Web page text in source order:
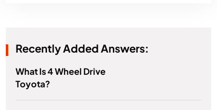
Recently Added Answers:
What Is 4 Wheel Drive
Toyota?